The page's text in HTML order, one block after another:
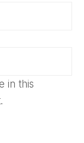
in this